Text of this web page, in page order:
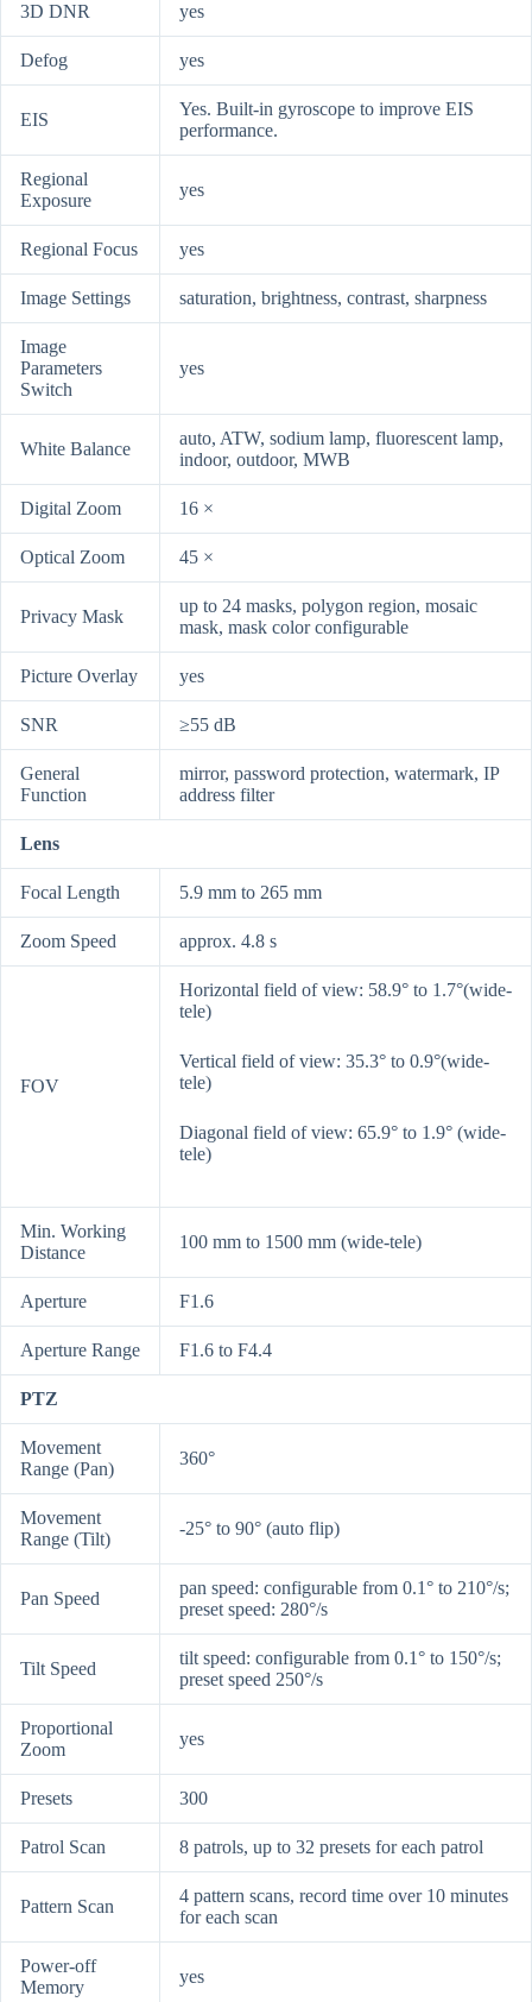
3D DNR yes
Defog yes
EIS
Yes. Built-in gyroscope to improve EIS
performance.
Regional
Exposure
yes
Regional Focus yes
Image Settings saturation, brightness, contrast, sharpness
Image
Parameters
Switch
yes
White Balance
auto, ATW, sodium lamp, fluorescent lamp,
indoor, outdoor, MWB
Digital Zoom 16 ×
Optical Zoom 45 ×
Privacy Mask
up to 24 masks, polygon region, mosaic
mask, mask color configurable
Picture Overlay yes
SNR ≥55 dB
General
Function
mirror, password protection, watermark, IP
address filter
Lens
Focal Length 5.9 mm to 265 mm
Zoom Speed approx. 4.8 s
FOV
Horizontal field of view: 58.9° to 1.7°(wide-
tele)
Vertical field of view: 35.3° to 0.9°(wide-
tele)
Diagonal field of view: 65.9° to 1.9° (wide-
tele)
Min. Working
Distance
100 mm to 1500 mm (wide-tele)
Aperture F1.6
Aperture Range F1.6 to F4.4
PTZ
Movement
Range (Pan)
360°
Movement
Range (Tilt)
-25° to 90° (auto flip)
Pan Speed
pan speed: configurable from 0.1° to 210°/s;
preset speed: 280°/s
Tilt Speed
tilt speed: configurable from 0.1° to 150°/s;
preset speed 250°/s
Proportional
Zoom
yes
Presets 300
Patrol Scan 8 patrols, up to 32 presets for each patrol
Pattern Scan
4 pattern scans, record time over 10 minutes
for each scan
Power-off
Memory
yes